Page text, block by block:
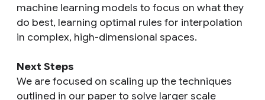
machine learning models to focus on what they
do best, learning optimal rules for interpolation
in complex, high-dimensional spaces.
Next Steps
We are focused on scaling up the techniques
outlined in our paper to solve larger scale